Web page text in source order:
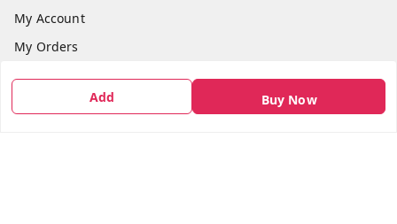
Add Buy Now
My Account
My Orders
About Us
Payment Policy